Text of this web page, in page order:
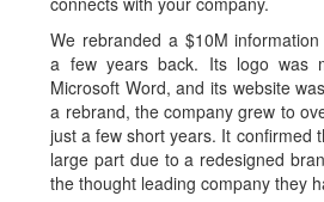
We rebranded a $10M
a few years back. Its logo was
Microsoft Word, and its website
a rebrand, the company grew to
just a few short years. It confirmed
large part due to a redesigned
the thought leading company they